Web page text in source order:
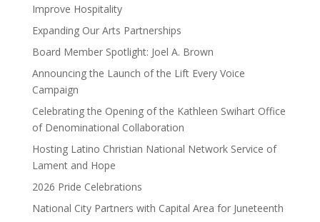
Improve Hospitality
Expanding Our Arts Partnerships
Board Member Spotlight: Joel A. Brown
Announcing the Launch of the Lift Every Voice
Campaign
Celebrating the Opening of the Kathleen Swihart Office
of Denominational Collaboration
Hosting Latino Christian National Network Service of
Lament and Hope
2026 Pride Celebrations
National City Partners with Capital Area for Juneteenth